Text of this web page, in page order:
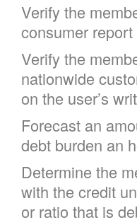
Verify the
consumer
Verify the
nationwide
on the user’s
Forecast an
debt burden an
Determine the
with the credit
or ratio that is